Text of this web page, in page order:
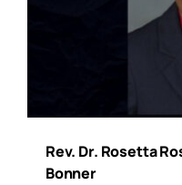
Rev. Dr. Rosetta
Bonner